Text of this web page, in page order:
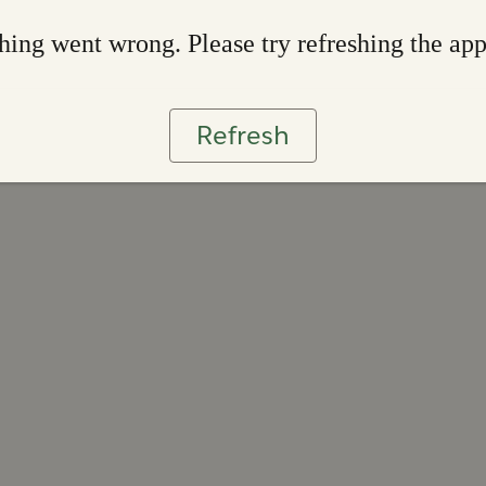
went wrong. Please try refreshing the app
Refresh